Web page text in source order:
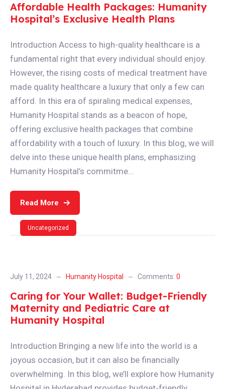
Affordable Health Packages: Humanity
Hospital’s Exclusive Health Plans
Introduction Access to high-quality healthcare is a
fundamental right that every individual should enjoy.
However, the rising costs of medical treatment have
made quality healthcare a luxury that only a few can
afford. In this era of spiraling medical expenses,
Humanity Hospital stands as a beacon of hope,
offering exclusive health packages that combine
affordability with a touch of luxury. In this blog, we will
delve into these unique health plans, emphasizing
Humanity Hospital’s commitme...
Read More
Uncategorized
July 11, 2024 Humanity Hospital Comments: 0
Caring for Your Wallet: Budget-Friendly
Maternity and Pediatric Care at
Humanity Hospital
Introduction Bringing a new life into the world is a
joyous occasion, but it can also be financially
overwhelming. In this blog, we’ll explore how Humanity